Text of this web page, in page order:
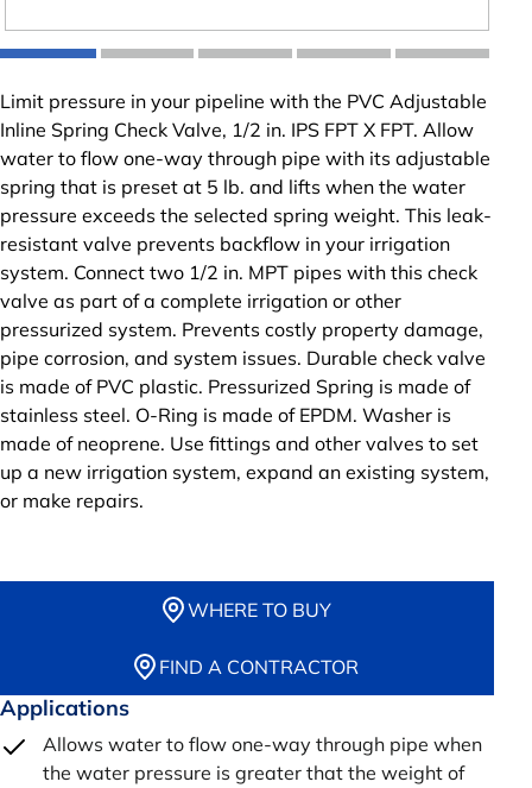
Limit pressure in your pipeline with the PVC Adjustable
Inline Spring Check Valve, 1/2 in. IPS FPT X FPT. Allow
water to flow one-way through pipe with its adjustable
spring that is preset at 5 lb. and lifts when the water
pressure exceeds the selected spring weight. This leak-
resistant valve prevents backflow in your irrigation
system. Connect two 1/2 in. MPT pipes with this check
valve as part of a complete irrigation or other
pressurized system. Prevents costly property damage,
pipe corrosion, and system issues. Durable check valve
is made of PVC plastic. Pressurized Spring is made of
stainless steel. O-Ring is made of EPDM. Washer is
made of neoprene. Use fittings and other valves to set
up a new irrigation system, expand an existing system,
or make repairs.
WHERE TO BUY
FIND A CONTRACTOR
Applications
Allows water to flow one-way through pipe when
the water pressure is greater that the weight of